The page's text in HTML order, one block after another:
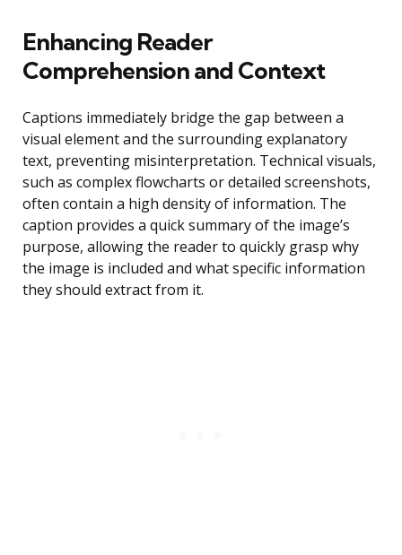
Enhancing Reader
Comprehension and Context
Captions immediately bridge the gap between a
visual element and the surrounding explanatory
text, preventing misinterpretation. Technical visuals,
such as complex flowcharts or detailed screenshots,
often contain a high density of information. The
caption provides a quick summary of the image’s
purpose, allowing the reader to quickly grasp why
the image is included and what specific information
they should extract from it.